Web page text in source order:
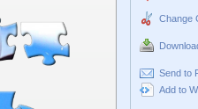
Change
Send to
Add to